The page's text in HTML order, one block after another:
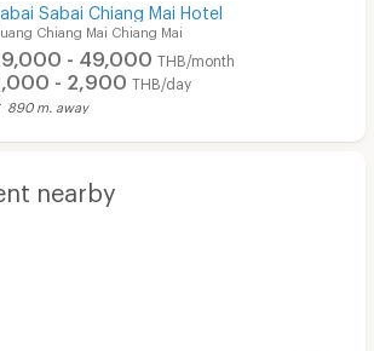
Sabai Chiang Mai Hotel
Chiang Mai Chiang Mai
- 49,000 THB/month
- 2,900 THB/day
890 m. away
nearby